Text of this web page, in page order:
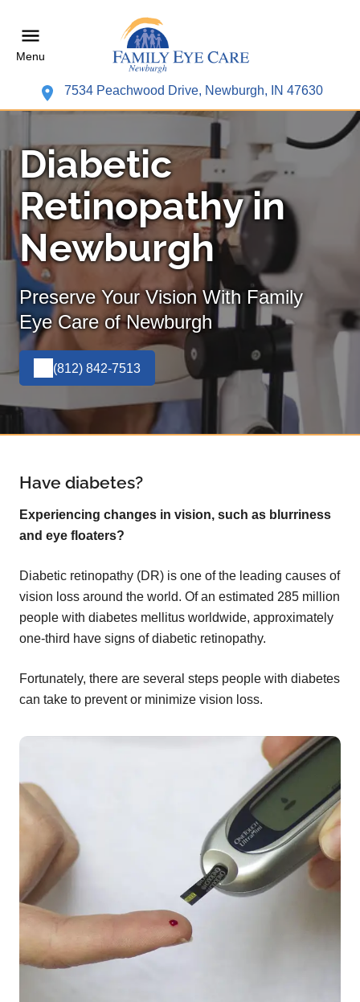
Menu
7534 Peachwood Drive, Newburgh, IN 47630
Diabetic
Retinopathy in
Newburgh
Preserve Your Vision With Family
Eye Care of Newburgh
(812) 842-7513
Have diabetes?
Experiencing changes in vision, such as blurriness
and eye floaters?
Diabetic retinopathy (DR) is one of the leading causes of
vision loss around the world. Of an estimated 285 million
people with diabetes mellitus worldwide, approximately
one-third have signs of diabetic retinopathy.
Fortunately, there are several steps people with diabetes
can take to prevent or minimize vision loss.